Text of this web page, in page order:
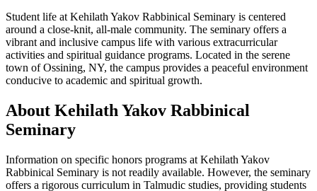
Student life at Kehilath Yakov Rabbinical Seminary is centered
around a close-knit, all-male community. The seminary offers a
vibrant and inclusive campus life with various extracurricular
activities and spiritual guidance programs. Located in the serene
town of Ossining, NY, the campus provides a peaceful environment
conducive to academic and spiritual growth.
About Kehilath Yakov Rabbinical
Seminary
Information on specific honors programs at Kehilath Yakov
Rabbinical Seminary is not readily available. However, the seminary
offers a rigorous curriculum in Talmudic studies, providing students